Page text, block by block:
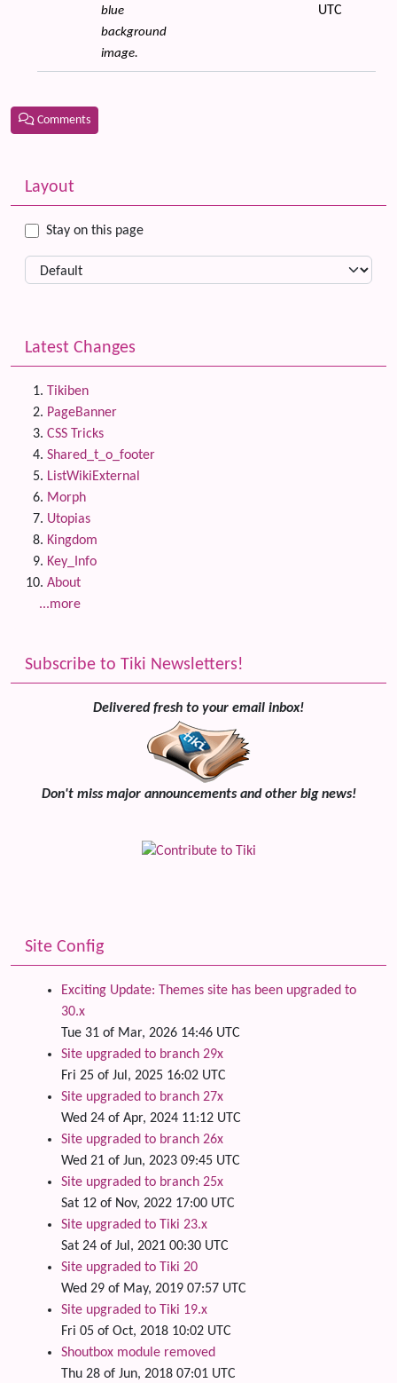
blue
background
image.
UTC
Comments
More content and functionality (left side)
Layout
Stay on this page
Latest Changes
Tikiben
PageBanner
CSS Tricks
Shared_t_o_footer
ListWikiExternal
Morph
Utopias
Kingdom
Key_Info
About
...more
Subscribe to Tiki Newsletters!
Delivered fresh to your email inbox!
Don't miss major announcements and other big news!
Site Config
Exciting Update: Themes site has been upgraded to
30.x
Tue 31 of Mar, 2026 14:46 UTC
Site upgraded to branch 29x
Fri 25 of Jul, 2025 16:02 UTC
Site upgraded to branch 27x
Wed 24 of Apr, 2024 11:12 UTC
Site upgraded to branch 26x
Wed 21 of Jun, 2023 09:45 UTC
Site upgraded to branch 25x
Sat 12 of Nov, 2022 17:00 UTC
Site upgraded to Tiki 23.x
Sat 24 of Jul, 2021 00:30 UTC
Site upgraded to Tiki 20
Wed 29 of May, 2019 07:57 UTC
Site upgraded to Tiki 19.x
Fri 05 of Oct, 2018 10:02 UTC
Shoutbox module removed
Thu 28 of Jun, 2018 07:01 UTC